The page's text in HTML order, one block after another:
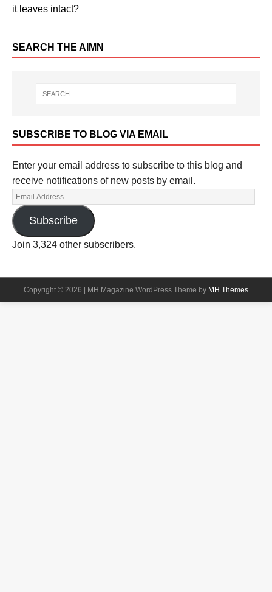
it leaves intact?
SEARCH THE AIMN
SUBSCRIBE TO BLOG VIA EMAIL
Enter your email address to subscribe to this blog and
receive notifications of new posts by email.
Subscribe
Join 3,324 other subscribers.
Copyright © 2026 | MH Magazine WordPress Theme by MH Themes